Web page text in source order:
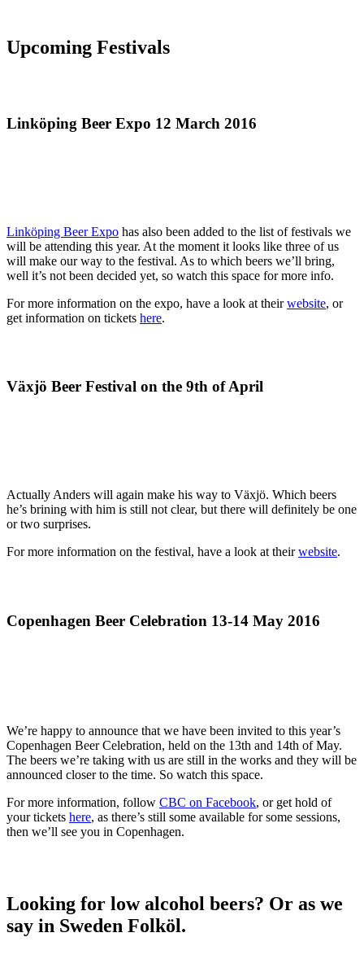
Upcoming Festivals
Linköping Beer Expo 12 March 2016
Linköping Beer Expo has also been added to the list of festivals we
will be attending this year. At the moment it looks like three of us
will make our way to the festival. As to which beers we’ll bring,
well it’s not been decided yet, so watch this space for more info.
For more information on the expo, have a look at theirwebsite, or
get information on tickets here.
Växjö Beer Festival on the 9th of April
Actually Anders will again make his way to Växjö. Which beers
he’s brining with him is still not clear, but there will definitely be one
or two surprises.
For more information on the festival, have a look at theirwebsite.
Copenhagen Beer Celebration 13-14 May 2016
We’re happy to announce that we have been invited to this year’s
Copenhagen Beer Celebration, held on the 13th and 14th of May.
The beers we’re taking with us are still in the works and they will be
announced closer to the time. So watch this space.
For more information, follow CBC on Facebook, or get hold of
your tickets here, as there’s still some available for some sessions,
then we’ll see you in Copenhagen.
Looking for low alcohol beers? Or as we
say in Sweden Folköl.